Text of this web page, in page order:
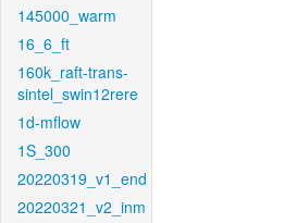
145000_warm
16_6_ft
160k_raft-trans-
sintel_swin12rere
1d-mflow
1S_300
20220319_v1_end
20220321_v2_inm